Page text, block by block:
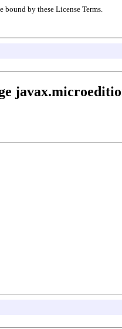
bound by these License Terms.